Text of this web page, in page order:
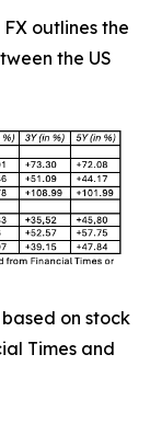
outlines the
the US
on stock
Times and